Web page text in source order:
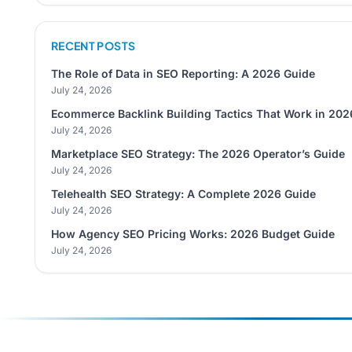
RECENT POSTS
The Role of Data in SEO Reporting: A 2026 Guide
July 24, 2026
Ecommerce Backlink Building Tactics That Work in
July 24, 2026
Marketplace SEO Strategy: The 2026 Operator’s Guide
July 24, 2026
Telehealth SEO Strategy: A Complete 2026 Guide
July 24, 2026
How Agency SEO Pricing Works: 2026 Budget Guide
July 24, 2026